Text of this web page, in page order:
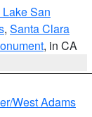
San
, Santa Clara
, in CA
West Adams